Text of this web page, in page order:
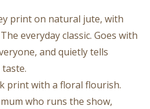
print on natural jute, with
everyday classic. Goes with
and quietly tells
print with a floral flourish.
who runs the show,